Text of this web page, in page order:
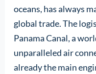
oceans, has always
global trade. The
Panama Canal, a
unparalleled air
already the main